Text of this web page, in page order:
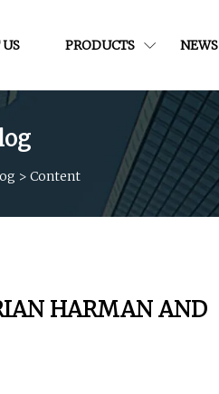
PRODUCTS NEWS
> Content
HARMAN AND